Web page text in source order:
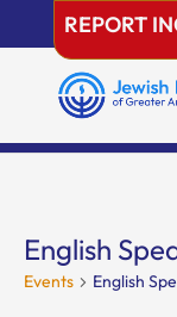
content
REPORT
English
Events English